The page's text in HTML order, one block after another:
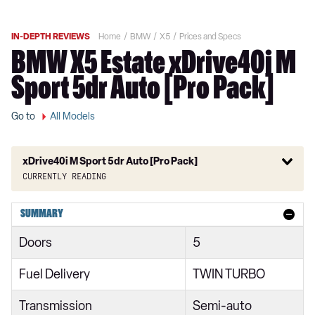
IN-DEPTH REVIEWS Home BMW X5 Prices and Specs
BMW X5 Estate xDrive40i M
Sport 5dr Auto [Pro Pack]
Go to All Models
xDrive40i M Sport 5dr Auto [Pro Pack]
Currently reading
xDrive30d xLine 5dr Auto
xDrive40i xLine 5dr Auto
xDrive40i MHT xLine 5dr Auto
xDrive40d MHT xLine 5dr Auto
SUMMARY
Doors 5
Fuel Delivery TWIN TURBO
Transmission Semi-auto